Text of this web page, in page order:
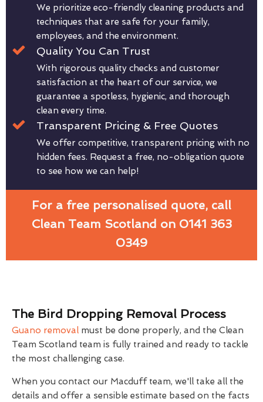
We prioritize eco-friendly cleaning products and
techniques that are safe for your family,
employees, and the environment.
Quality You Can Trust
With rigorous quality checks and customer
satisfaction at the heart of our service, we
guarantee a spotless, hygienic, and thorough
clean every time.
Transparent Pricing & Free Quotes
We offer competitive, transparent pricing with no
hidden fees. Request a free, no-obligation quote
to see how we can help!
For a free personalised quote, call
Clean Team Scotland on 0141 363
0349
The Bird Dropping Removal Process
Guano removal must be done properly, and the Clean
Team Scotland team is fully trained and ready to tackle
the most challenging case.
When you contact our Macduff team, we'll take all the
details and offer a sensible estimate based on the facts